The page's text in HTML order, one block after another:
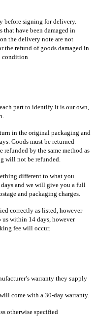
before signing for delivery.
that have been damaged in
the delivery note are not
the refund of goods damaged in
condition
part to identify it is our own,
in the original packaging and
Goods must be returned
by the same method as
will not be refunded.
different to what you
and we will give you a full
and packaging charges.
correctly as listed, however
within 14 days, however
fee will occur.
warranty they supply
come with a 30-day warranty.
otherwise specified